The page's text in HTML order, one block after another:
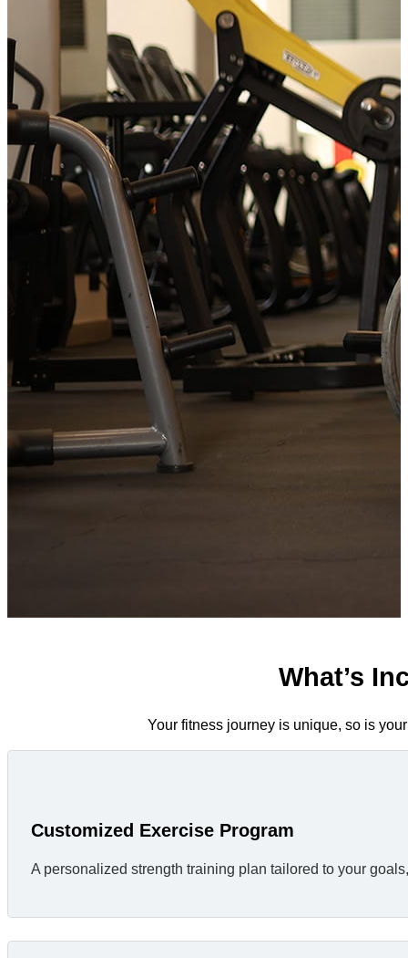
What’s
Your fitness journey is unique, so is
Customized Exercise Program
A personalized strength training plan tailored to your